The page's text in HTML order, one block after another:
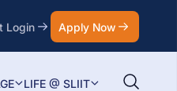
Login Apply Now
LIFE @ SLIIT